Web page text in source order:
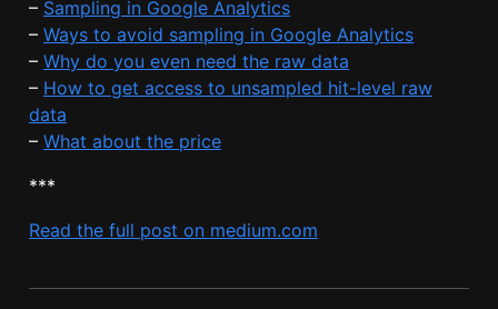
– Sampling in Google Analytics
– Ways to avoid sampling in Google Analytics
– Why do you even need the raw data
– How to get access to unsampled hit-level raw
data
– What about the price
***
Read the full post on medium.com